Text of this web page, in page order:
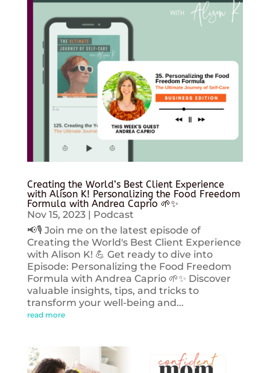
Creating the World’s Best Client Experience
with Alison K! Personalizing the Food Freedom
Formula with Andrea Caprio 🌱✨
Nov 15, 2023| Podcast
📢🎙️ Join me on the latest episode of
Creating the World's Best Client Experience
with Alison K! 💪 Get ready to dive into
Episode: Personalizing the Food Freedom
Formula with Andrea Caprio 🌱✨ Discover
valuable insights, tips, and tricks to
transform your well-being and...
read more